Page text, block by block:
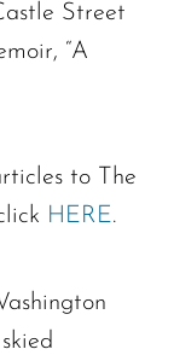
Street
“A
to The
HERE.